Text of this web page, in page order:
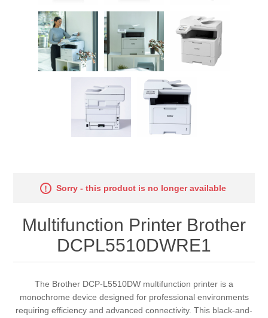
Sorry - this product is no longer available
Multifunction Printer Brother
DCPL5510DWRE1
The Brother DCP-L5510DW multifunction printer is a
monochrome device designed for professional environments
requiring efficiency and advanced connectivity. This black-and-